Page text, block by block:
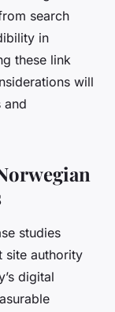
search
in
these link
will
and
studies
site authority
digital